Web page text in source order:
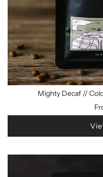
Mighty Decaf //